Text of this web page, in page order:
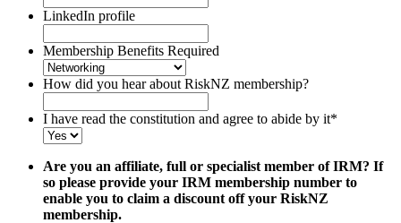
LinkedIn profile
Membership Benefits Required
How did you hear about RiskNZ membership?
I have read the constitution and agree to abide by it*
Are you an affiliate, full or specialist member of IRM? If
so please provide your IRM membership number to
enable you to claim a discount off your RiskNZ
membership.